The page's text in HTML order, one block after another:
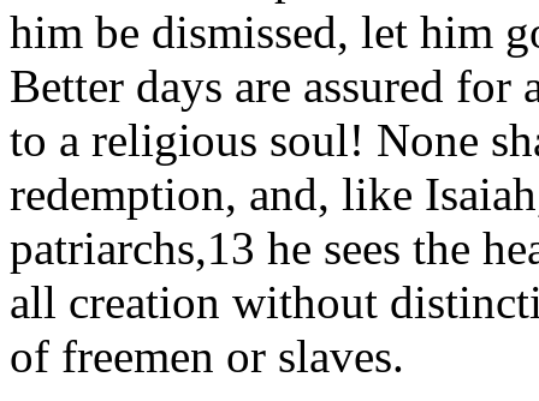
him be dismissed, let him
Better days are assured
to a religious soul! None
redemption, and, like
patriarchs,13 he sees the
all creation without
of freemen or slaves.